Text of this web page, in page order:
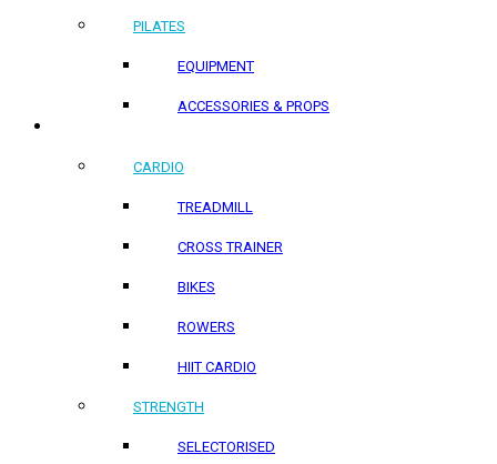
PILATES
EQUIPMENT
ACCESSORIES & PROPS
CARDIO
TREADMILL
CROSS TRAINER
BIKES
ROWERS
HIIT CARDIO
STRENGTH
SELECTORISED